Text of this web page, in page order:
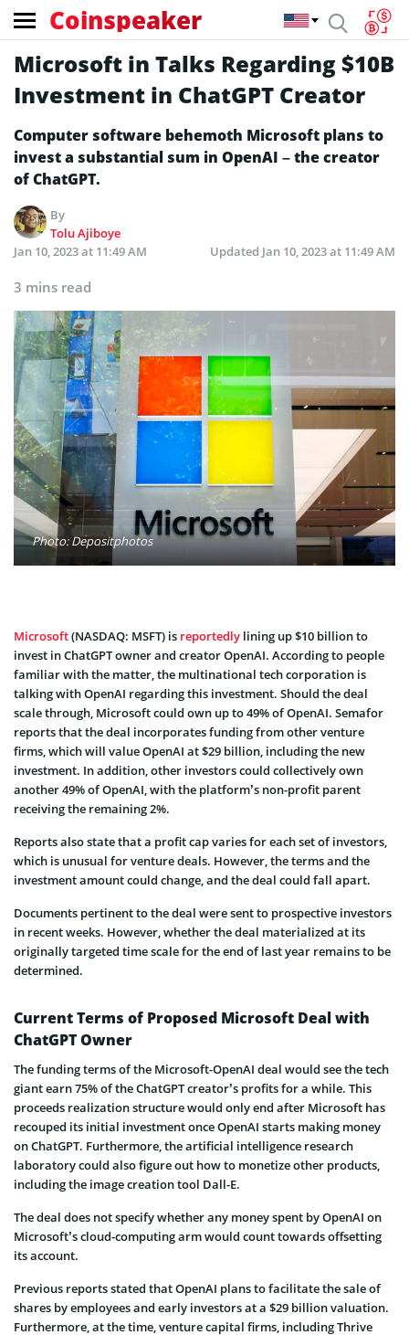
Coinspeaker
Microsoft in Talks Regarding $10B
Investment in ChatGPT Creator
Computer software behemoth Microsoft plans to
invest a substantial sum in OpenAI – the creator
of ChatGPT.
By
Tolu Ajiboye
Jan 10, 2023 at 11:49 AM
Updated Jan 10, 2023 at 11:49 AM
3 mins read
Photo: Depositphotos
Microsoft(NASDAQ: MSFT) is reportedly lining up $10 billion to
invest in ChatGPT owner and creator OpenAI. According to people
familiar with the matter, the multinational tech corporation is
talking with OpenAI regarding this investment. Should the deal
scale through, Microsoft could own up to 49% of OpenAI. Semafor
reports that the deal incorporates funding from other venture
firms, which will value OpenAI at $29 billion, including the new
investment. In addition, other investors could collectively own
another 49% of OpenAI, with the platform’s non-profit parent
receiving the remaining 2%.
Reports also state that a profit cap varies for each set of investors,
which is unusual for venture deals. However, the terms and the
investment amount could change, and the deal could fall apart.
Documents pertinent to the deal were sent to prospective investors
in recent weeks. However, whether the deal materialized at its
originally targeted time scale for the end of last year remains to be
determined.
Current Terms of Proposed Microsoft Deal with
ChatGPT Owner
The funding terms of the Microsoft-OpenAI deal would see the tech
giant earn 75% of the ChatGPT creator’s profits for a while. This
proceeds realization structure would only end after Microsoft has
recouped its initial investment once OpenAI starts making money
on ChatGPT. Furthermore, the artificial intelligence research
laboratory could also figure out how to monetize other products,
including the image creation tool Dall-E.
The deal does not specify whether any money spent by OpenAI on
Microsoft’s cloud-computing arm would count towards offsetting
its account.
Previous reports stated that OpenAI plans to facilitate the sale of
shares by employees and early investors at a $29 billion valuation.
Furthermore, at the time, venture capital firms, including Thrive